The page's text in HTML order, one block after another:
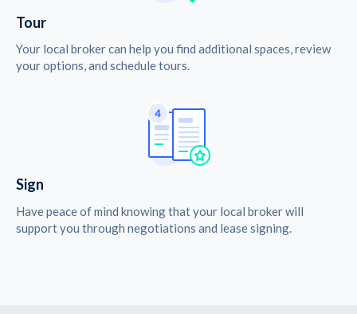
Tour
Your local broker can help you find additional spaces, review
your options, and schedule tours.
Sign
Have peace of mind knowing that your local broker will
support you through negotiations and lease signing.